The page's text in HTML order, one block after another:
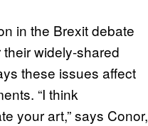
in the Brexit debate
their widely-shared
these issues affect
“I think
your art,” says Conor,